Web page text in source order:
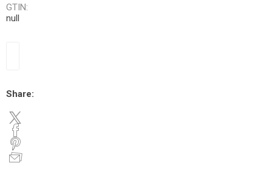
GTIN:
null
Share: